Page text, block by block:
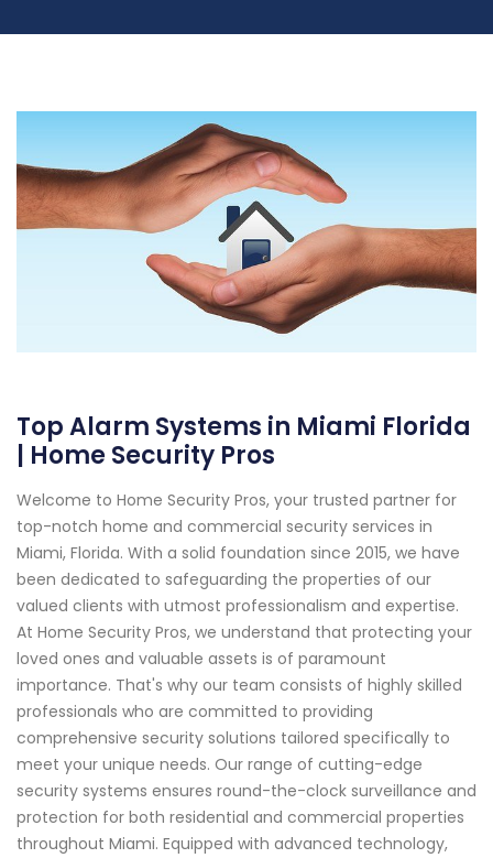
Top Alarm Systems in Miami Florida
| Home Security Pros
Welcome to Home Security Pros, your trusted partner for
top-notch home and commercial security services in
Miami, Florida. With a solid foundation since 2015, we have
been dedicated to safeguarding the properties of our
valued clients with utmost professionalism and expertise.
At Home Security Pros, we understand that protecting your
loved ones and valuable assets is of paramount
importance. That's why our team consists of highly skilled
professionals who are committed to providing
comprehensive security solutions tailored specifically to
meet your unique needs. Our range of cutting-edge
security systems ensures round-the-clock surveillance and
protection for both residential and commercial properties
throughout Miami. Equipped with advanced technology,